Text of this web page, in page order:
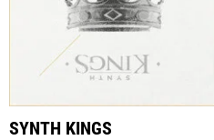
SYNTH KINGS